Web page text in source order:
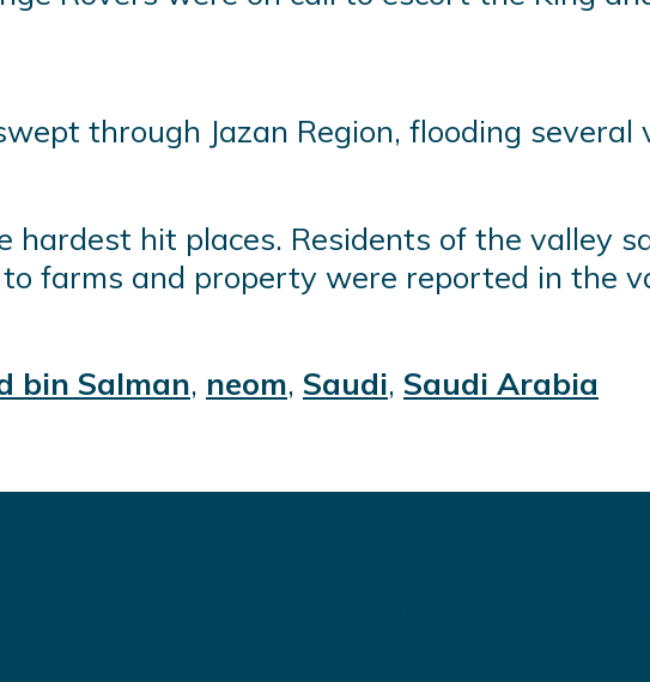
through Jazan Region, flooding
hardest hit places. Residents of the valley
farms and property were reported in the
bin Salman, neom, Saudi, Saudi Arabia